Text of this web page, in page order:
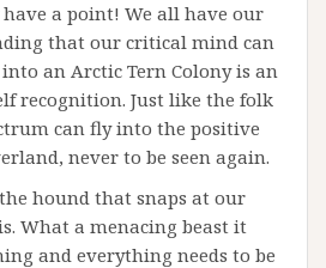
a point! We all have our
that our critical mind can
an Arctic Tern Colony is an
recognition. Just like the folk
can fly into the positive
never to be seen again.
hound that snaps at our
What a menacing beast it
and everything needs to be